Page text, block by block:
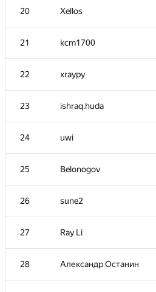
20 Xellos
21 kcm1700
22 xraypy
23 ishraq.huda
24 uwi
25 Belonogov
26 sune2
27 Ray Li
28 Александр Останин
3 Михаил Колупаев
4 Jacob Dlougach
5
6 imbaovertroll
7 qwerty787788
8 VArtem
9 Антон Лунёв
10 skyvn97
11 W4yneb0t